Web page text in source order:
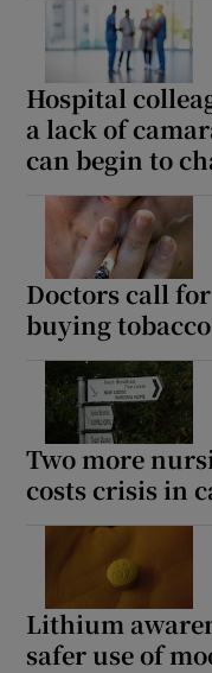
Hospital
a lack of
can begin to
Doctors call
buying tobacco
Two more
costs crisis in
Lithium
safer use of